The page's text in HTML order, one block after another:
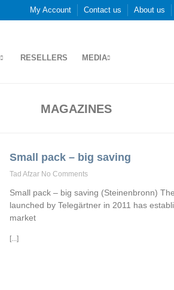
My Account Contact us About us
RESELLERS MEDIA
MAGAZINES
Small pack – big saving
Tad Afzar No Comments
Small pack – big saving (Steinenbronn)
launched by Telegärtner in 2011 has
market
[...]